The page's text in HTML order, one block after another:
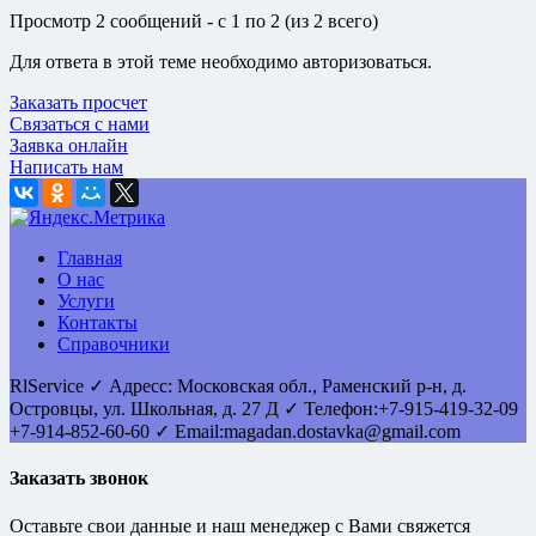
Просмотр 2 сообщений - с 1 по 2 (из 2 всего)
Для ответа в этой теме необходимо авторизоваться.
Заказать просчет
Связаться с нами
Заявка онлайн
Написать нам
Главная
О нас
Услуги
Контакты
Справочники
RlService ✓ Адресс: Московская обл., Раменский р-н, д.
Островцы, ул. Школьная, д. 27 Д ✓ Телефон:+7-915-419-32-09
+7-914-852-60-60 ✓ Email:magadan.dostavka@gmail.com
Заказать звонок
Оставьте свои данные и наш менеджер с Вами свяжется